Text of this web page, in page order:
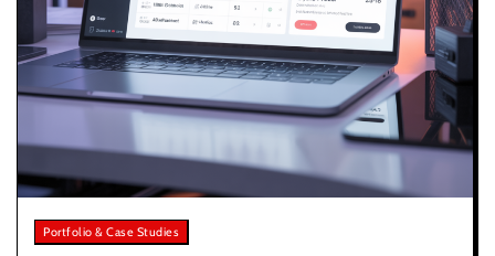
Portfolio & Case Studies